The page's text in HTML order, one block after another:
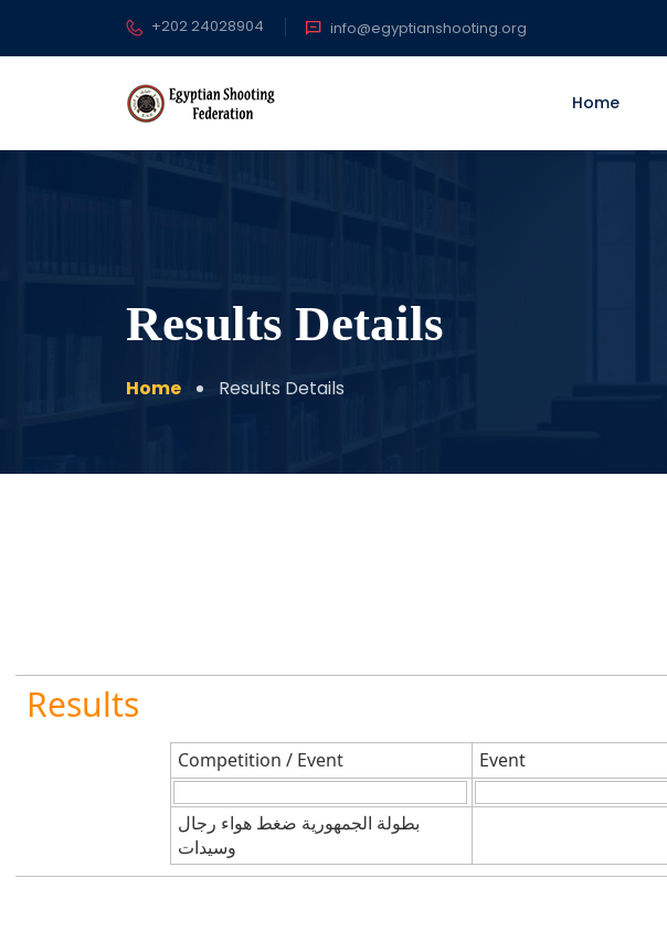
+202 24028904 info@egyptianshooting.org
Home
Results Details
Home Results Details
Results
Competition / Event Event
بطولة الجمهورية ضغط هواء رجال
وسيدات